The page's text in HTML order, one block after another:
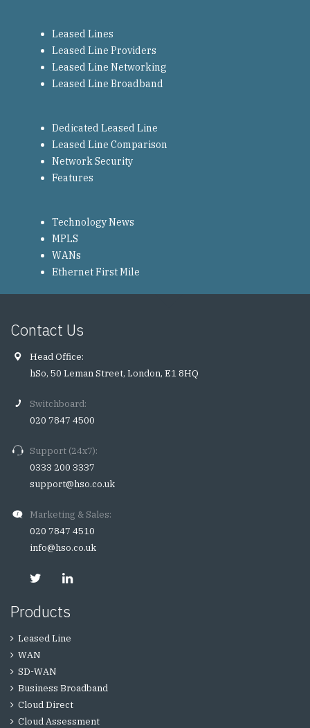
Leased Lines
Leased Line Providers
Leased Line Networking
Leased Line Broadband
Dedicated Leased Line
Leased Line Comparison
Network Security
Features
Technology News
MPLS
WANs
Ethernet First Mile
Contact Us
Head Office:
hSo, 50 Leman Street, London, E1 8HQ
Switchboard:
020 7847 4500
Support (24x7):
0333 200 3337
support@hso.co.uk
Marketing & Sales:
020 7847 4510
info@hso.co.uk
Products
Leased Line
WAN
SD-WAN
Business Broadband
Cloud Direct
Cloud Assessment